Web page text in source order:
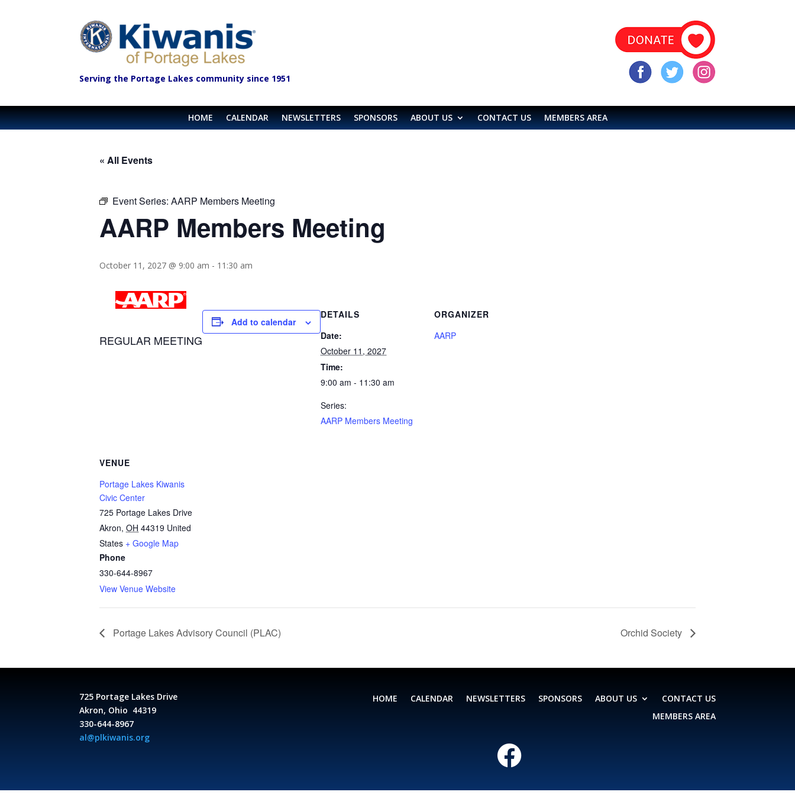
Serving the Portage Lakes community since 1951
HOME CALENDAR NEWSLETTERS SPONSORS ABOUT US CONTACT US MEMBERS AREA
« All Events
Event Series: AARP Members Meeting
AARP Members Meeting
October 11, 2027 @ 9:00 am - 11:30 am
REGULAR MEETING
Add to calendar
DETAILS
Date:
October 11, 2027
Time:
9:00 am - 11:30 am
Series:
AARP Members Meeting
ORGANIZER
AARP
VENUE
Portage Lakes Kiwanis
Civic Center
725 Portage Lakes Drive
Akron, OH 44319 United
States + Google Map
Phone
330-644-8967
View Venue Website
Portage Lakes Advisory Council (PLAC) Orchid Society
725 Portage Lakes Drive
Akron, Ohio 44319
330-644-8967
al@plkiwanis.org
HOME CALENDAR NEWSLETTERS SPONSORS ABOUT US
CONTACT US
MEMBERS AREA